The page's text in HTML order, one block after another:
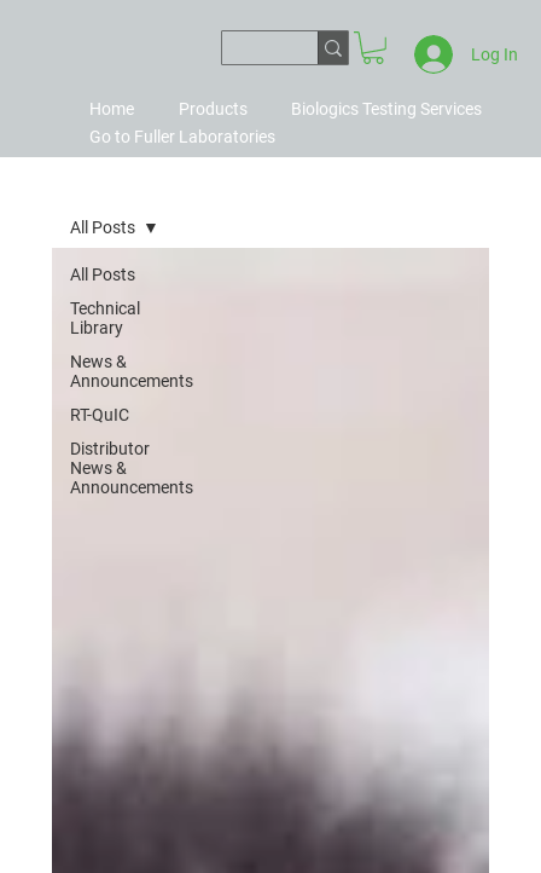
Home Products
Biologics Testing Services
Go to Fuller Laboratories
Log In
All Posts
Technical
Library
News &
Announcements
RT-QuIC
Distributor
News &
Announcements
All Posts